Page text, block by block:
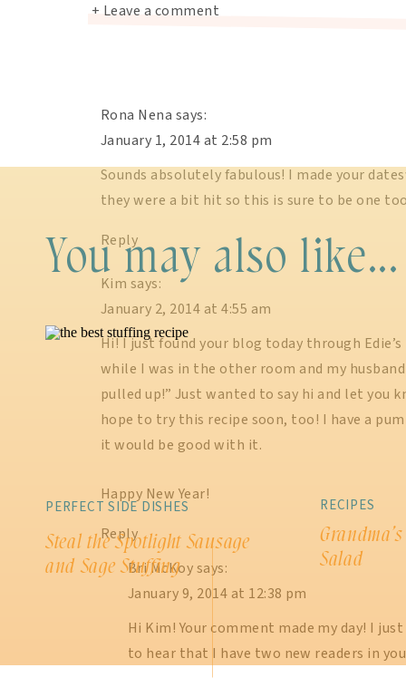
+ Leave a comment
Rona Nena says:
January 1, 2014 at 2:58 pm
Sounds absolutely fabulous! I made your
they were a bit hit so this is sure to be one
Reply
Kim says:
January 2, 2014 at 4:55 am
Hi! I just found your blog today through
while I was in the other room and my
pulled up!” Just wanted to say hi and let you
hope to try this recipe soon, too! I have a
it would be good with it.
Happy New Year!
Reply
Bri McKoysays:
January 9, 2014 at 12:38 pm
Hi Kim! Your comment made my day! I just
to hear that I have two new readers in
comment love 🙂 Let me know how
You may also like...
Steal the Spotlight Sausage
and Sage Stuffing
PERFECT SIDE DISHES
Salad
RECIPES